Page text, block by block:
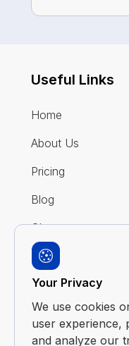
Useful Links
Home
About Us
Pricing
Blog
Glossary
FAQ
Contact Us
Your Privacy
We use cookies
user experience,
and analyze our